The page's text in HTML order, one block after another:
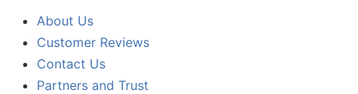
About Us
Customer Reviews
Contact Us
Partners and Trust